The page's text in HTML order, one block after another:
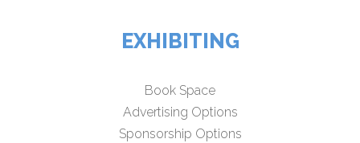
EXHIBITING
Book Space
Advertising Options
Sponsorship Options